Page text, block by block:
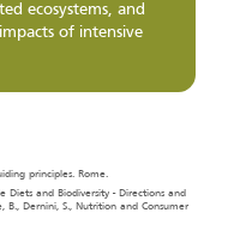
ecosystems, and
of intensive
principles. Rome.
Diets and Biodiversity - Directions and
B., Dernini, S., Nutrition and Consumer